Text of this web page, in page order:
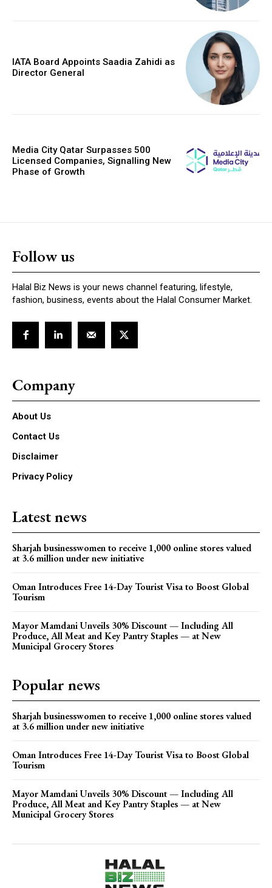
IATA Board Appoints Saadia Zahidi as
Director General
Media City Qatar Surpasses 500
Licensed Companies, Signalling New
Phase of Growth
Follow us
Halal Biz News is your news channel featuring, lifestyle,
fashion, business, events about the Halal Consumer Market.
Company
About Us
Contact Us
Disclaimer
Privacy Policy
Latest news
Sharjah businesswomen to receive 1,000 online stores valued
at 3.6 million under new initiative
Oman Introduces Free 14-Day Tourist Visa to Boost Global
Tourism
Mayor Mamdani Unveils 30% Discount — Including All
Produce, All Meat and Key Pantry Staples — at New
Municipal Grocery Stores
Popular news
Sharjah businesswomen to receive 1,000 online stores valued
at 3.6 million under new initiative
Oman Introduces Free 14-Day Tourist Visa to Boost Global
Tourism
Mayor Mamdani Unveils 30% Discount — Including All
Produce, All Meat and Key Pantry Staples — at New
Municipal Grocery Stores